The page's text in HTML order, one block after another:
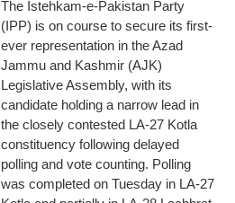
The Istehkam-e-Pakistan Party
(IPP) is on course to secure its first-
ever representation in the Azad
Jammu and Kashmir (AJK)
Legislative Assembly, with its
candidate holding a narrow lead in
the closely contested LA-27 Kotla
constituency following delayed
polling and vote counting. Polling
was completed on Tuesday in LA-27